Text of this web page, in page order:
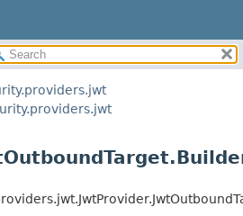
FIELD
METHOD
FIELD